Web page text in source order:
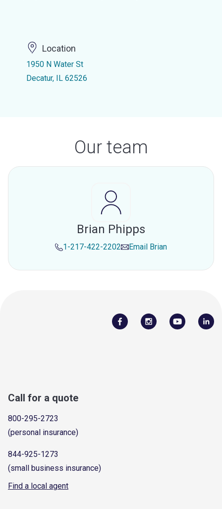
Location
1950 N Water St
Decatur, IL 62526
Our team
Brian Phipps
1-217-422-2202 Email Brian
Call for a quote
800-295-2723
(personal insurance)
844-925-1273
(small business insurance)
Find a local agent